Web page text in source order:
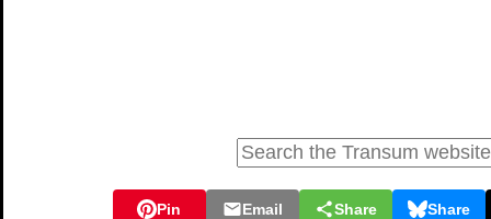
Pin Email Share Share